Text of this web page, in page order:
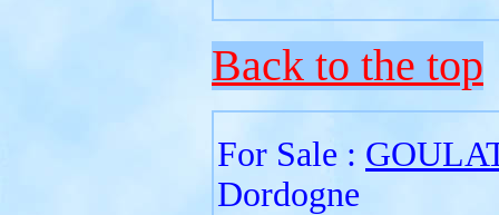
Back to the top
For Sale :
Dordogne